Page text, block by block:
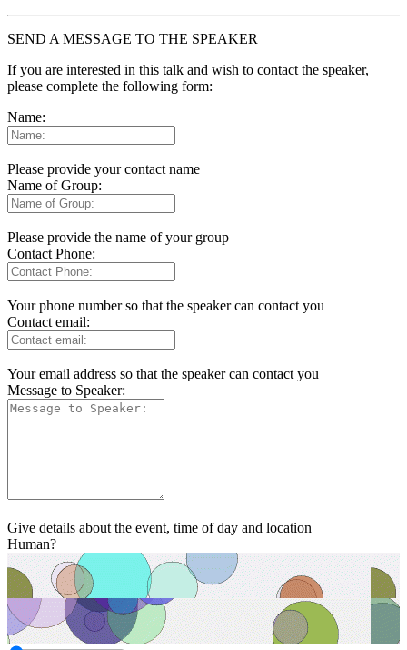
SEND A MESSAGE TO THE SPEAKER
If you are interested in this talk and wish to contact the speaker,
please complete the following form:
Name:
Please provide your contact name
Name of Group:
Please provide the name of your group
Contact Phone:
Your phone number so that the speaker can contact you
Contact email:
Your email address so that the speaker can contact you
Message to Speaker:
Give details about the event, time of day and location
Human?